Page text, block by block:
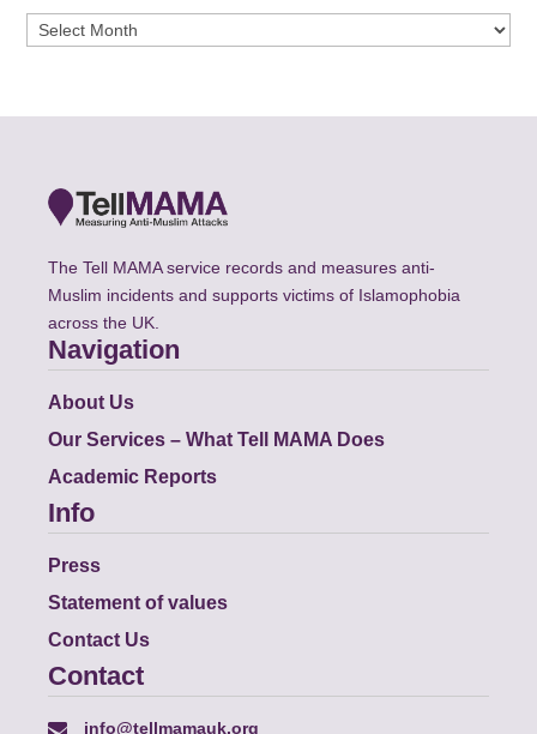
Archives
The Tell MAMA service records and measures anti-
Muslim incidents and supports victims of Islamophobia
across the UK.
Navigation
About Us
Our Services – What Tell MAMA Does
Academic Reports
Info
Press
Statement of values
Contact Us
Contact
info@tellmamauk.org